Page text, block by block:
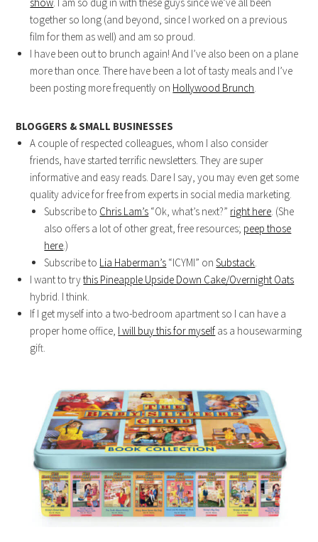
together so long (and beyond, since I worked on a previous
film for them as well) and am so proud.
I have been out to brunch again! And I’ve also been on a plane
more than once. There have been a lot of tasty meals and I’ve
been posting more frequently on Hollywood Brunch.
BLOGGERS & SMALL BUSINESSES
A couple of respected colleagues, whom I also consider
friends, have started terrific newsletters. They are super
informative and easy reads. Dare I say, you may even get some
quality advice for free from experts in social media marketing.
Subscribe to Chris Lam’s “Ok, what’s next?” right here. (She
also offers a lot of other great, free resources; peep those
here.)
Subscribe to Lia Haberman’s “ICYMI” onSubstack.
I want to trythis Pineapple Upside Down Cake/Overnight Oats
hybrid. I think.
If I get myself into a two-bedroom apartment so I can have a
proper home office, I will buy this for myself as a housewarming
gift.